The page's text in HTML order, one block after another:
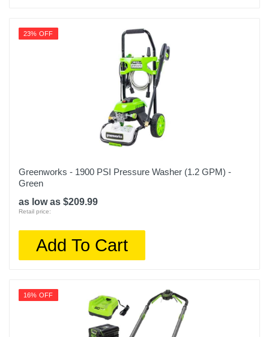
23% OFF
Greenworks - 1900 PSI Pressure Washer (1.2 GPM) -
Green
as low as $209.99
Retail price:
Add To Cart
16% OFF